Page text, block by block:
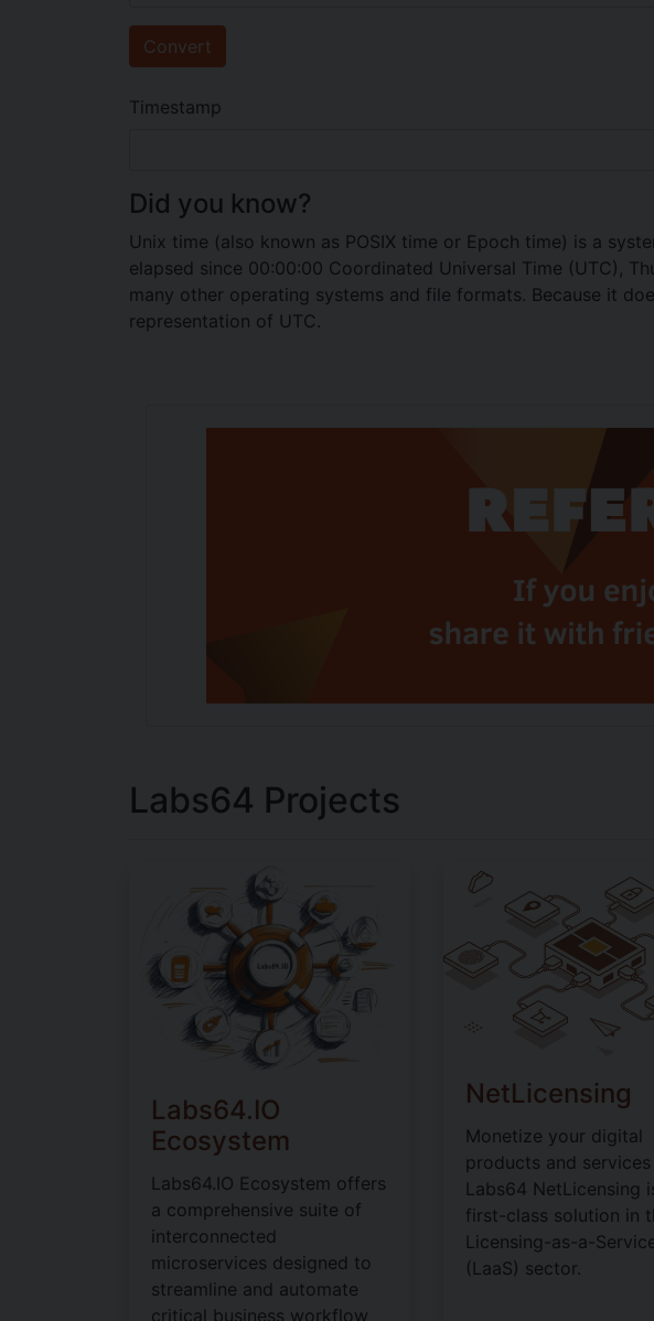
Convert
Timestamp
Did you know?
Unix time (also known as POSIX time or Epoch time) is a
elapsed since 00:00:00 Coordinated Universal Time (UTC),
many other operating systems and file formats. Because it
representation of UTC.
Labs64 Projects
Labs64.IO
Ecosystem
Labs64.IO Ecosystem offers
a comprehensive suite of
interconnected
microservices designed to
streamline and automate
critical business workflow
NetLicensing
Monetize your digital
products and
Labs64 NetLicensing
first-class solution in
Licensing-as-a-
(LaaS) sector.